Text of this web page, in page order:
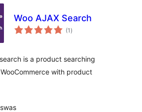
Woo AJAX Search
(1 total
ratings
)
is a product searching
with product